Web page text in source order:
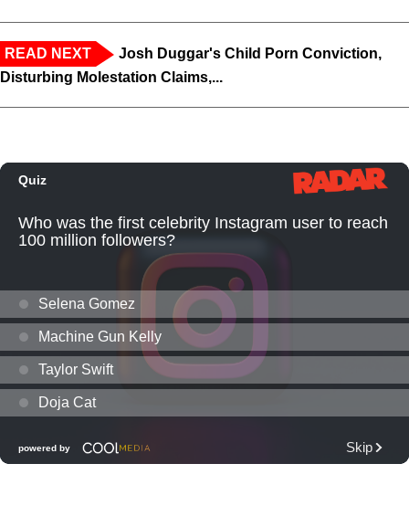
READ NEXT
Josh Duggar's Child Porn Conviction,
Disturbing Molestation Claims,...